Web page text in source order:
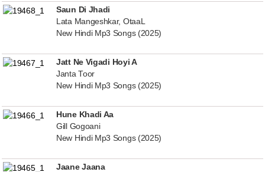
Saun Di Jhadi
Lata Mangeshkar, OtaaL
New Hindi Mp3 Songs (2025)
Jatt Ne Vigadi Hoyi A
Janta Toor
New Hindi Mp3 Songs (2025)
Hune Khadi Aa
Gill Gogoani
New Hindi Mp3 Songs (2025)
Jaane Jaana